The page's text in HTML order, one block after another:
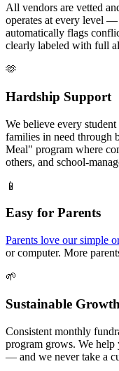
All vendors are vetted
operates at every level —
automatically flags
clearly labeled with full
🫶
Hardship Support
We believe every
families in need through
Meal" program where
others, and school-
📱
Easy for Parents
Parents love our simple
or computer. More
🌱
Sustainable Growth
Consistent monthly
program grows. We
— and we never take a